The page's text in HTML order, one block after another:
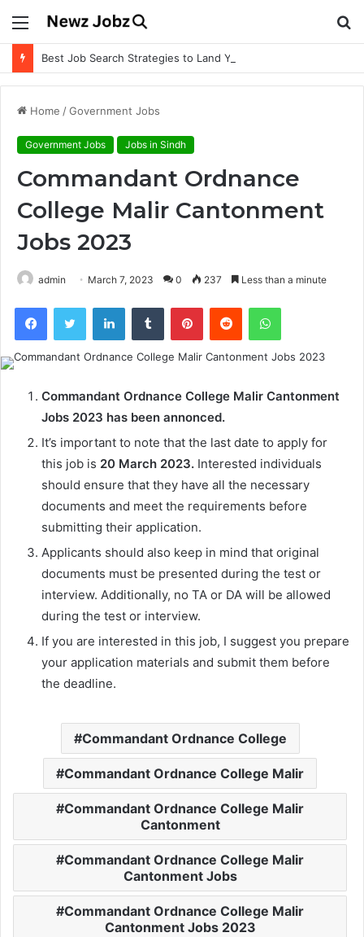
Menu
Best Job Search Strategies to Land Your Dream Job
Home /Government Jobs
Government Jobs Jobs in Sindh
Commandant Ordnance
College Malir Cantonment
Jobs 2023
admin March 7, 2023 0 237 Less than a minute
FacebookTwitter LinkedInTumblr PinterestReddit WhatsApp
Commandant Ordnance College Malir Cantonment
Jobs 2023 has been annonced.
It’s important to note that the last date to apply for
this job is 20 March 2023. Interested individuals
should ensure that they have all the necessary
documents and meet the requirements before
submitting their application.
Applicants should also keep in mind that original
documents must be presented during the test or
interview. Additionally, no TA or DA will be allowed
during the test or interview.
If you are interested in this job, I suggest you prepare
your application materials and submit them before
the deadline.
Commandant Ordnance College
Commandant Ordnance College Malir
Commandant Ordnance College Malir
Cantonment
Commandant Ordnance College Malir
Cantonment Jobs
Commandant Ordnance College Malir
Cantonment Jobs 2023